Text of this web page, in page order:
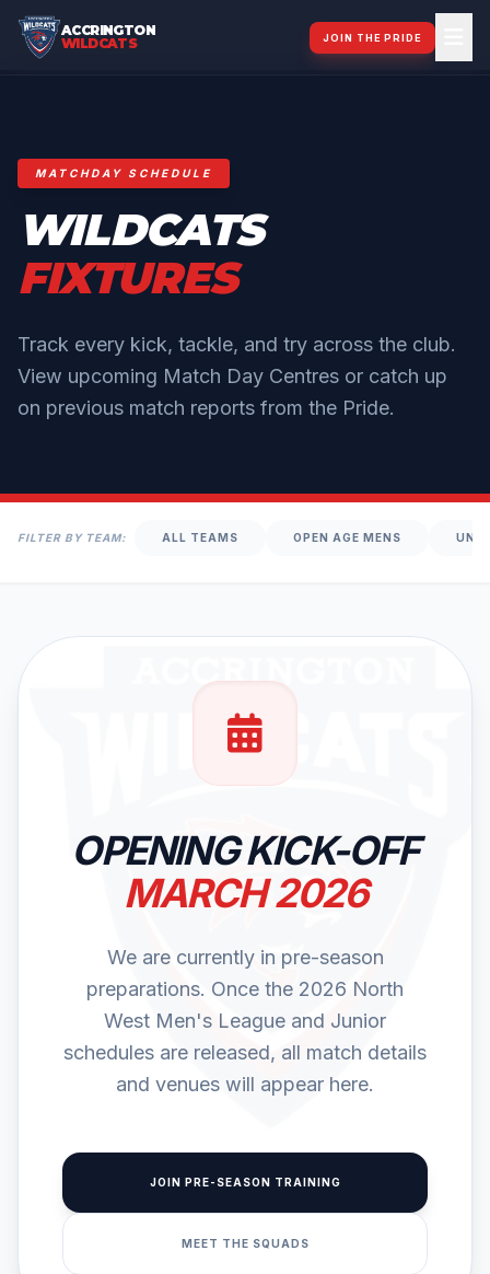
ACCRINGTON
WILDCATS
JOIN THE PRIDE
MATCHDAY SCHEDULE
WILDCATS
FIXTURES
Track every kick, tackle, and try across the club.
View upcoming Match Day Centres or catch up
on previous match reports from the Pride.
FILTER BY TEAM: ALL TEAMS OPEN AGE MENS
OPENING KICK-OFF
MARCH 2026
We are currently in pre-season
preparations. Once the 2026 North
West Men's League and Junior
schedules are released, all match details
and venues will appear here.
JOIN PRE-SEASON TRAINING
MEET THE SQUADS